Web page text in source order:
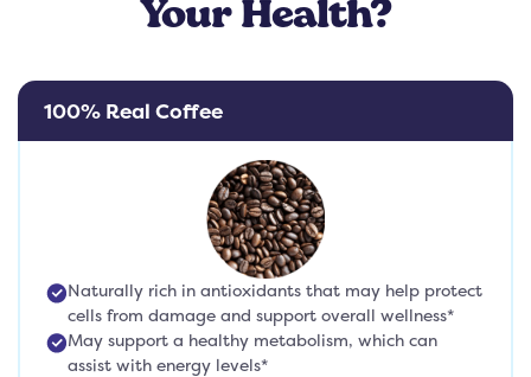
Your Health?
100% Real Coffee
Naturally rich in antioxidants that may help protect
cells from damage and support overall wellness*
May support a healthy metabolism, which can
assist with energy levels*